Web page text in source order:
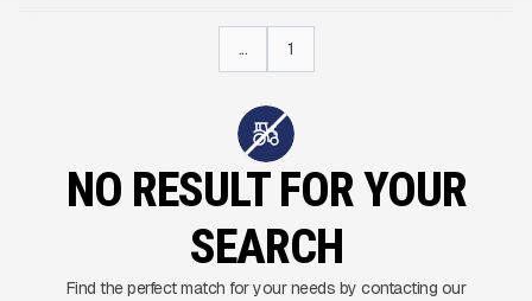
... 1
NO RESULT FOR YOUR
SEARCH
Find the perfect match for your needs by contacting our